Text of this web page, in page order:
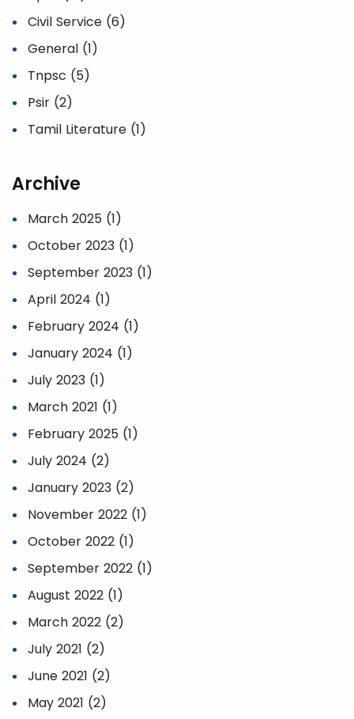
Civil Service (6)
General (1)
Tnpsc (5)
Psir (2)
Tamil Literature (1)
Archive
March 2025 (1)
October 2023 (1)
September 2023 (1)
April 2024 (1)
February 2024 (1)
January 2024 (1)
July 2023 (1)
March 2021 (1)
February 2025 (1)
July 2024 (2)
January 2023 (2)
November 2022 (1)
October 2022 (1)
September 2022 (1)
August 2022 (1)
March 2022 (2)
July 2021 (2)
June 2021 (2)
May 2021 (2)